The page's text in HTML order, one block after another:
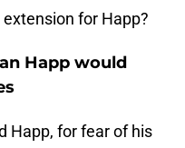
for Happ?
Happ would
Happ, for fear of his